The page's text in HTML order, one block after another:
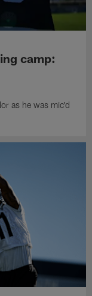
camp:
as he was mic'd